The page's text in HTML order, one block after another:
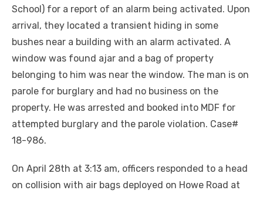
School) for a report of an alarm being activated. Upon
arrival, they located a transient hiding in some
bushes near a building with an alarm activated. A
window was found ajar and a bag of property
belonging to him was near the window. The man is on
parole for burglary and had no business on the
property. He was arrested and booked into MDF for
attempted burglary and the parole violation. Case#
18-986.
On April 28th at 3:13 am, officers responded to a head
on collision with air bags deployed on Howe Road at